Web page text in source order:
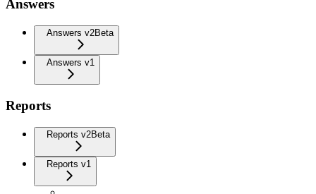
Answers
Answers v2Beta
Answers v1
Reports
Reports v2Beta
Reports v1